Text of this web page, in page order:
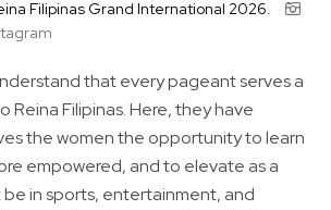
Filipinas Grand International 2026.
that every pageant serves a
Reina Filipinas. Here, they have
the women the opportunity to learn
empowered, and to elevate as a
in sports, entertainment, and